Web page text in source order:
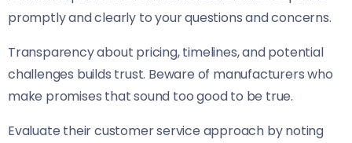
promptly and clearly to your questions and concerns.
Transparency about pricing, timelines, and potential
challenges builds trust. Beware of manufacturers who
make promises that sound too good to be true.
Evaluate their customer service approach by noting